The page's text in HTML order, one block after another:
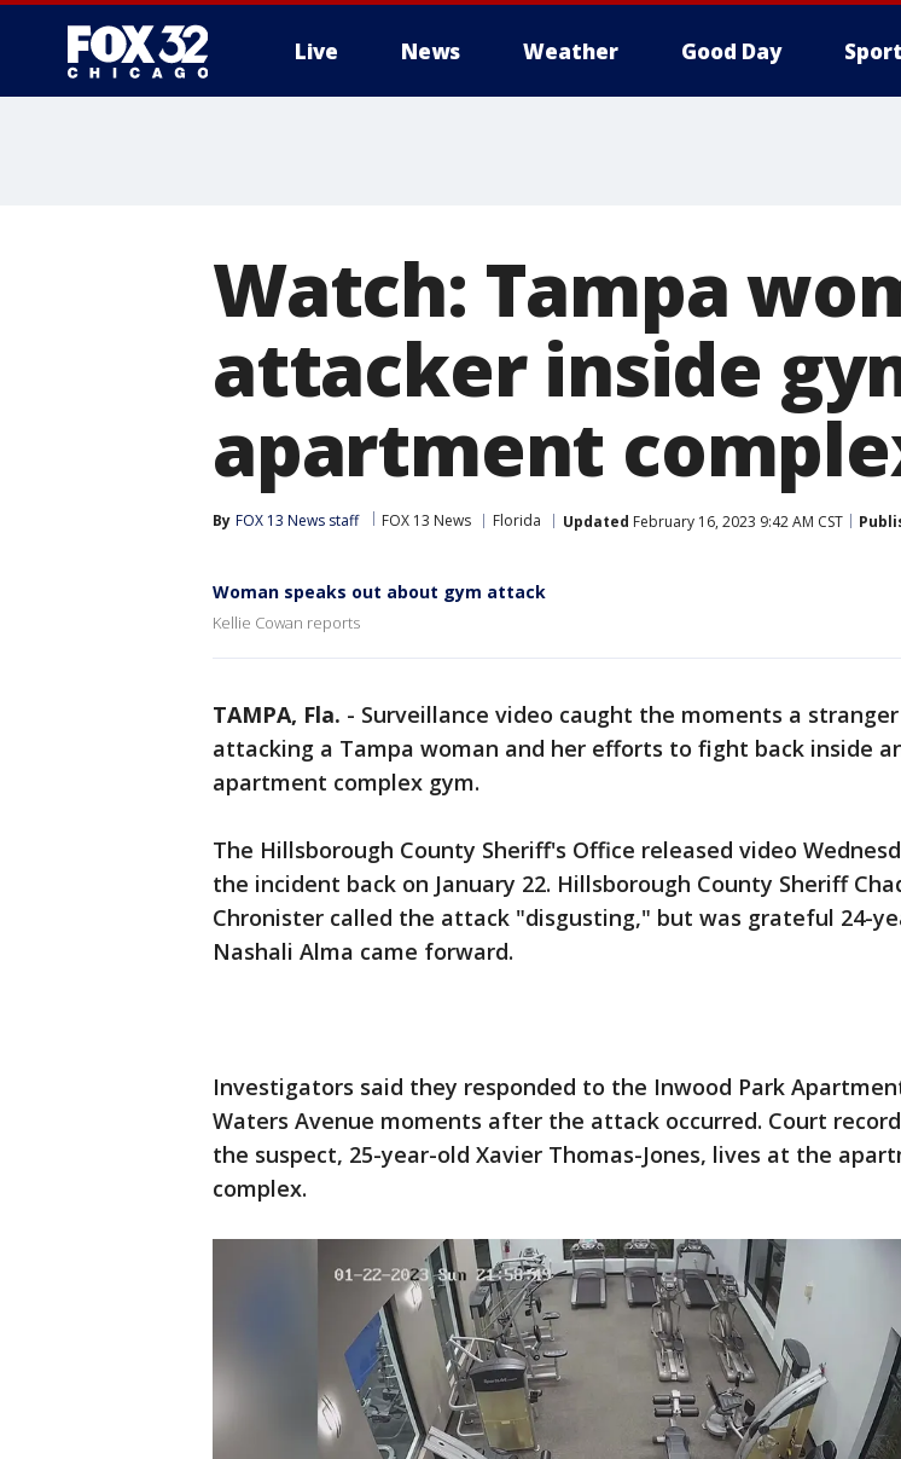
Live News Weather Good Day
Watch: Tampa
attacker inside
apartment
By FOX 13 News staff FOX 13 News Florida Updated February 16, 2023 9:42 AM CST
Woman speaks out about gym attack
Kellie Cowan reports
TAMPA, Fla. - Surveillance video caught the moments a
attacking a Tampa woman and her efforts to fight back inside
apartment complex gym.
The Hillsborough County Sheriff's Office released video
the incident back on January 22. Hillsborough County Sheriff
Chronister called the attack "disgusting," but was grateful 24-
Nashali Alma came forward.
Investigators said they responded to the Inwood Park
Waters Avenue moments after the attack occurred. Court
the suspect, 25-year-old Xavier Thomas-Jones, lives at the
complex.